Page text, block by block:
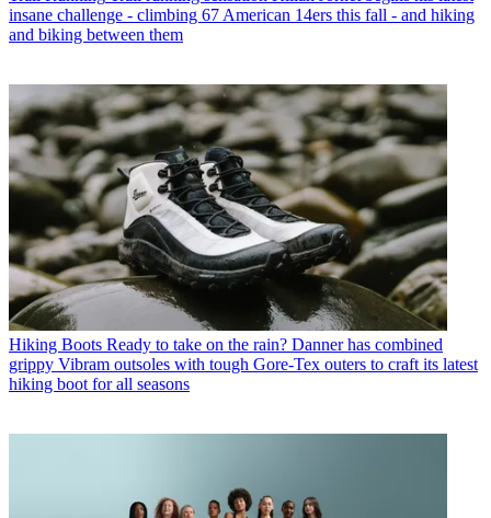
insane challenge - climbing 67 American 14ers this fall - and hiking
and biking between them
Hiking Boots Ready to take on the rain? Danner has combined
grippy Vibram outsoles with tough Gore-Tex outers to craft its latest
hiking boot for all seasons